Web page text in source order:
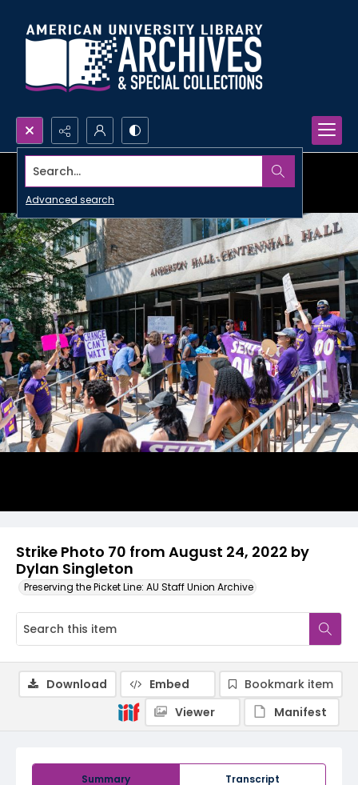
Search...
Advanced search
Strike Photo 70 from August 24, 2022 by
Dylan Singleton
Preserving the Picket Line: AU Staff Union Archive
Summary Transcript
Download Embed
Bookmark item
Viewer
Manifest